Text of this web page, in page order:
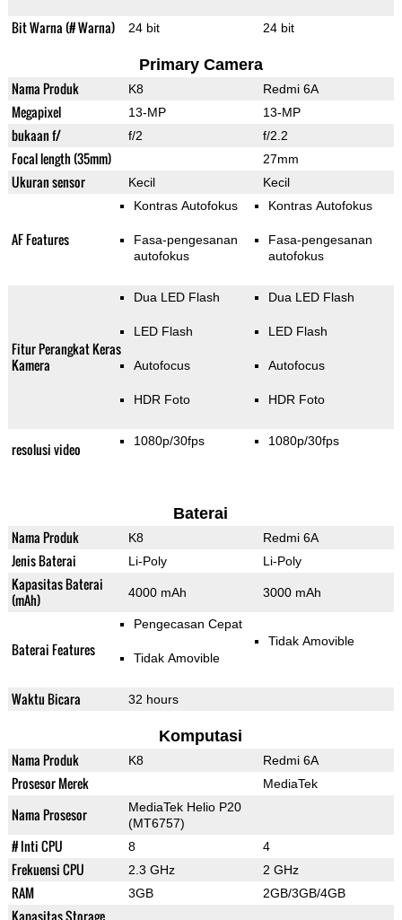
Bit Warna (# Warna) 24 bit 24 bit
Primary Camera
Nama Produk K8 Redmi 6A
Megapixel 13-MP 13-MP
bukaan f/ f/2 f/2.2
Focal length (35mm) 27mm
Ukuran sensor Kecil Kecil
AF Features
Kontras Autofokus
Fasa-pengesanan
autofokus
Kontras Autofokus
Fasa-pengesanan
autofokus
Fitur Perangkat Keras
Kamera
Dua LED Flash
LED Flash
Autofocus
HDR Foto
Dua LED Flash
LED Flash
Autofocus
HDR Foto
resolusi video 1080p/30fps 1080p/30fps
Baterai
Nama Produk K8 Redmi 6A
Jenis Baterai Li-Poly Li-Poly
Kapasitas Baterai
(mAh)
4000 mAh 3000 mAh
Baterai Features
Pengecasan Cepat
Tidak Amovible
Tidak Amovible
Waktu Bicara 32 hours
Komputasi
Nama Produk K8 Redmi 6A
Prosesor Merek MediaTek
Nama Prosesor
MediaTek Helio P20
(MT6757)
# Inti CPU 8 4
Frekuensi CPU 2.3 GHz 2 GHz
RAM 3GB 2GB/3GB/4GB
Kapasitas Storage